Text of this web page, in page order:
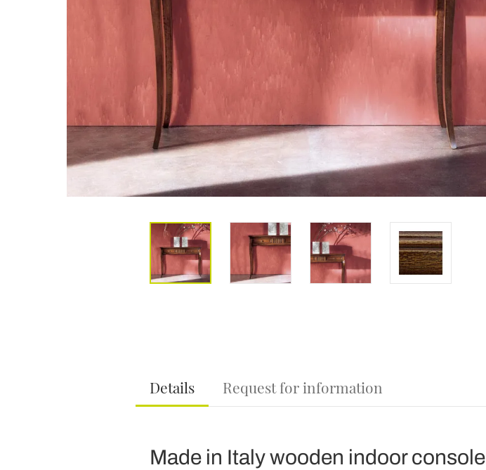
Details Request for information
Made in Italy wooden indoor console